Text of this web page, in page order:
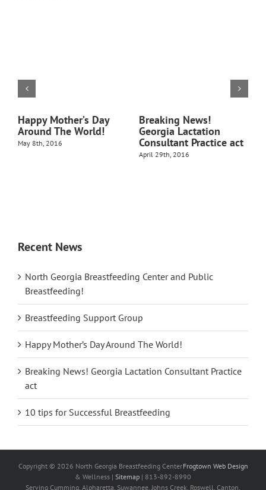
Happy Mother’s Day
Around The World!
May 8th, 2016
Breaking News!
Georgia Lactation
Consultant Practice act
April 29th, 2016
Recent News
North Georgia Breastfeeding Center and Public
Breastfeeding!
Breastfeeding Support Group
Happy Mother’s Day Around The World!
Breaking News! Georgia Lactation Consultant Practice
act
10 tips for Successful Breastfeeding
Frogtown Web Design
Copyright © 2026 North Georgia Breastfeeding Center
& Wellness | Sitemap | 813-892-8990
Serving Cumming, Alpharetta, Suwannee, Johns Creek, Roswell, Canton,